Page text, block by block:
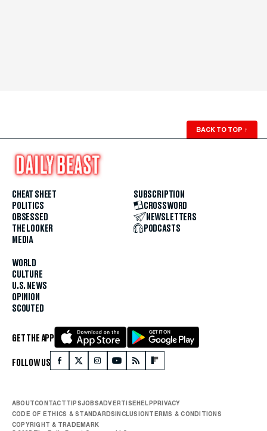
BACK TO TOP ↑
CHEAT SHEET
POLITICS
OBSESSED
THE LOOKER
MEDIA
WORLD
CULTURE
U.S. NEWS
OPINION
SCOUTED
SUBSCRIPTION
CROSSWORD
NEWSLETTERS
PODCASTS
GET THE APP
FOLLOW US
ABOUTCONTACTTIPSJOBSADVERTISEHELPPRIVACY
CODE OF ETHICS & STANDARDSINCLUSIONTERMS & CONDITIONS
COPYRIGHT & TRADEMARK